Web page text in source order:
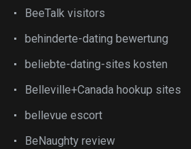
BeeTalk visitors
behinderte-dating bewertung
beliebte-dating-sites kosten
Belleville+Canada hookup sites
bellevue escort
BeNaughty review